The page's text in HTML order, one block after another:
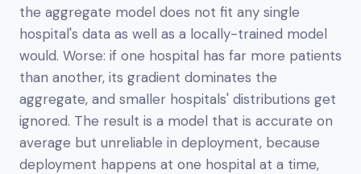
the aggregate model does not fit any single
hospital's data as well as a locally-trained model
would. Worse: if one hospital has far more patients
than another, its gradient dominates the
aggregate, and smaller hospitals' distributions get
ignored. The result is a model that is accurate on
average but unreliable in deployment, because
deployment happens at one hospital at a time,